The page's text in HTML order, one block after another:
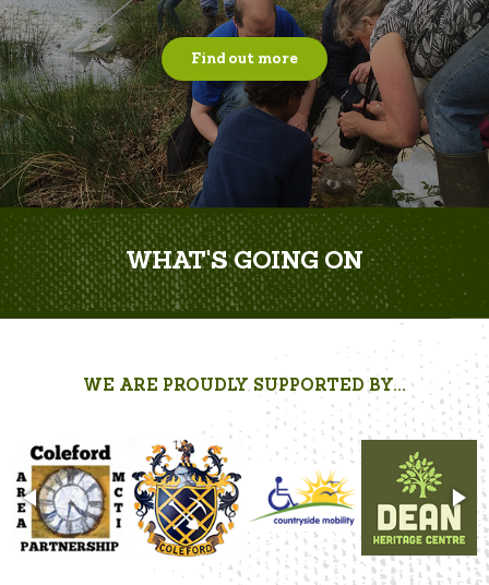
Find out more
WHAT'S GOING ON
WE ARE PROUDLY SUPPORTED BY...